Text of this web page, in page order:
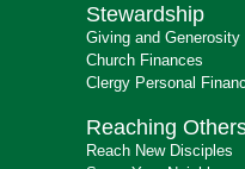
Stewardship
Giving and Generosity
Church Finances
Clergy Personal
Reaching
Reach New Disciples